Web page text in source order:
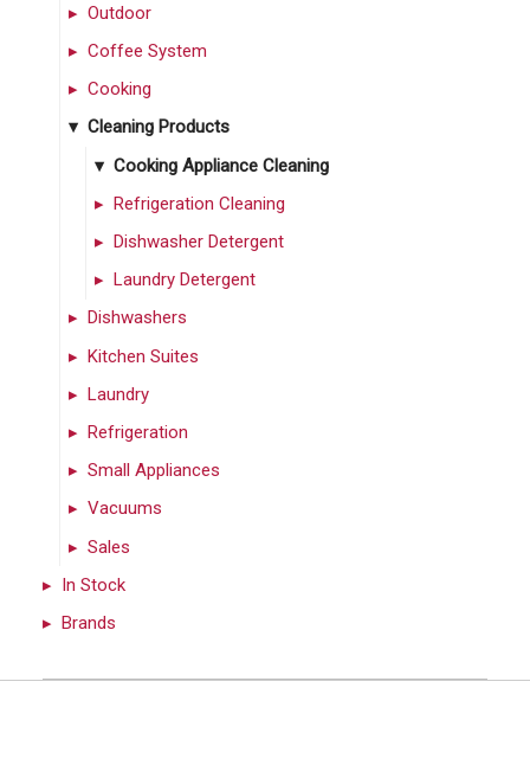
Outdoor
Coffee System
Cooking
Cleaning Products
Cooking Appliance Cleaning
Refrigeration Cleaning
Dishwasher Detergent
Laundry Detergent
Dishwashers
Kitchen Suites
Laundry
Refrigeration
Small Appliances
Vacuums
Sales
In Stock
Brands